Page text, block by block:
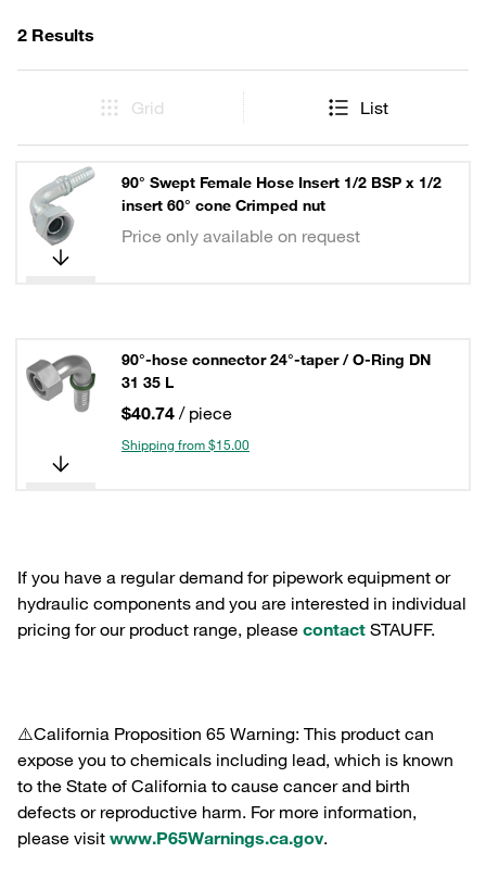
2 Results
Grid List
90° Swept Female Hose Insert 1/2 BSP x 1/2
insert 60° cone Crimped nut
Price only available on request
90°-hose connector 24°-taper / O-Ring DN
31 35 L
$40.74 / piece
Shipping from $15.00
If you have a regular demand for pipework equipment or
hydraulic components and you are interested in individual
pricing for our product range, please contact STAUFF.
⚠️California Proposition 65 Warning: This product can
expose you to chemicals including lead, which is known
to the State of California to cause cancer and birth
defects or reproductive harm. For more information,
please visit www.P65Warnings.ca.gov.